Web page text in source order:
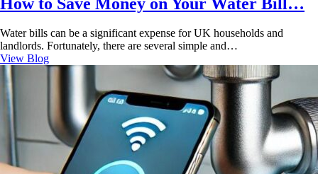
Water bills can be a significant expense for UK households and
landlords. Fortunately, there are several simple and…
View Blog